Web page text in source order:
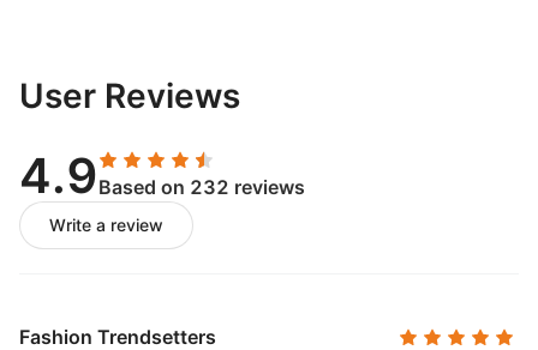
User Reviews
4.9Based on 232 reviews
Write a review
Fashion Trendsetters